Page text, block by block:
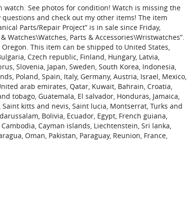
watch. See photos for condition! Watch is missing the
and check out my other items! The item
Parts/Repair Project” is in sale since Friday,
Watches\Watches, Parts & Accessories\Wristwatches”.
This item can be shipped to United States,
Czech republic, Finland, Hungary, Latvia,
Slovenia, Japan, Sweden, South Korea, Indonesia,
Poland, Spain, Italy, Germany, Austria, Israel, Mexico,
arab emirates, Qatar, Kuwait, Bahrain, Croatia,
tobago, Guatemala, El salvador, Honduras, Jamaica,
kitts and nevis, Saint lucia, Montserrat, Turks and
Bolivia, Ecuador, Egypt, French guiana,
Cayman islands, Liechtenstein, Sri lanka,
Oman, Pakistan, Paraguay, Reunion, France,